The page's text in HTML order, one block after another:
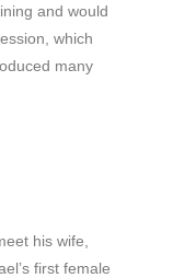
and would
which
many
his wife,
first female